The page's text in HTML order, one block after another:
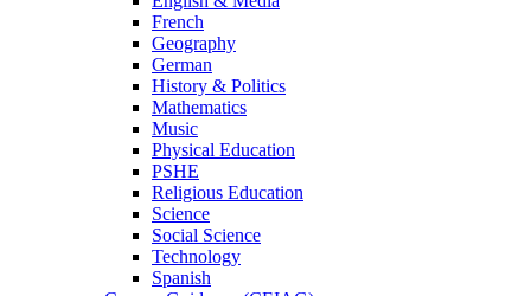
French
Geography
German
History & Politics
Mathematics
Music
Physical Education
PSHE
Religious Education
Science
Social Science
Technology
Spanish